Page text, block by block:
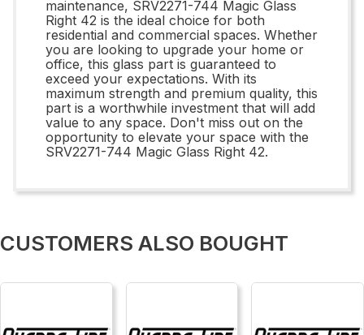
maintenance, SRV2271-744 Magic Glass
Right 42 is the ideal choice for both
residential and commercial spaces. Whether
you are looking to upgrade your home or
office, this glass part is guaranteed to
exceed your expectations. With its
maximum strength and premium quality, this
part is a worthwhile investment that will add
value to any space. Don't miss out on the
opportunity to elevate your space with the
SRV2271-744 Magic Glass Right 42.
CUSTOMERS ALSO BOUGHT